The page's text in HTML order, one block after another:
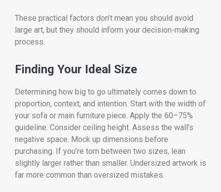
These practical factors don’t mean you should avoid
large art, but they should inform your decision-making
process.
Finding Your Ideal Size
Determining how big to go ultimately comes down to
proportion, context, and intention. Start with the width of
your sofa or main furniture piece. Apply the 60–75%
guideline. Consider ceiling height. Assess the wall’s
negative space. Mock up dimensions before
purchasing. If you’re torn between two sizes, lean
slightly larger rather than smaller. Undersized artwork is
far more common than oversized mistakes.